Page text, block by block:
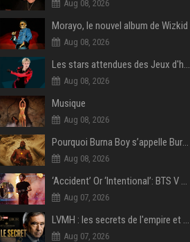
Aug 08, 2026
Morayo, le nouvel album de Wizkid
Aug 08, 2026
Les stars attendues des Jeux d'hiver 2026 : Ilia Malinin, patinage artistique
Aug 08, 2026
Musique
Aug 08, 2026
Pourquoi Burna Boy s’appelle Burna Boy (si vous cherchez bien, il y a un indice sur la photo) ?
Aug 08, 2026
‘Accident’ Or ‘Intentional’: BTS V Car Gets Hit In NYC; Taehyung's Road Accident Sparks Concern Among Fans
Aug 07, 2026
LVMH : les secrets de l'empire et de la méthode Bernard Arnault
Aug 07, 2026